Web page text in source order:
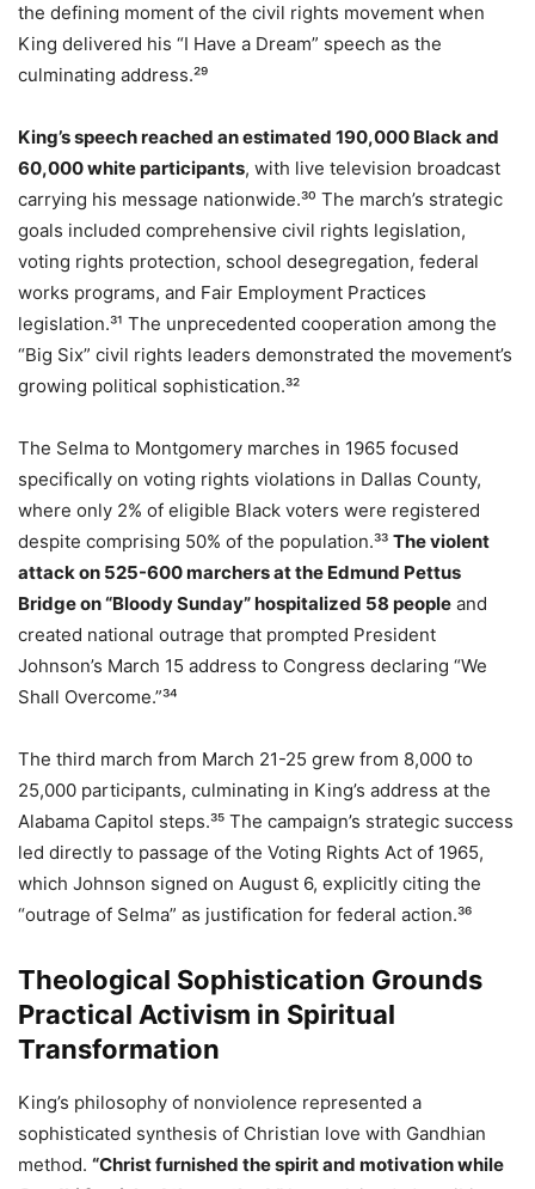
the defining moment of the civil rights movement when
King delivered his “I Have a Dream” speech as the
culminating address.²⁹
King’s speech reached an estimated 190,000 Black and
60,000 white participants, with live television broadcast
carrying his message nationwide.³⁰ The march’s strategic
goals included comprehensive civil rights legislation,
voting rights protection, school desegregation, federal
works programs, and Fair Employment Practices
legislation.³¹ The unprecedented cooperation among the
“Big Six” civil rights leaders demonstrated the movement’s
growing political sophistication.³²
The Selma to Montgomery marches in 1965 focused
specifically on voting rights violations in Dallas County,
where only 2% of eligible Black voters were registered
despite comprising 50% of the population.³³ The violent
attack on 525-600 marchers at the Edmund Pettus
Bridge on “Bloody Sunday” hospitalized 58 people and
created national outrage that prompted President
Johnson’s March 15 address to Congress declaring “We
Shall Overcome.”³⁴
The third march from March 21-25 grew from 8,000 to
25,000 participants, culminating in King’s address at the
Alabama Capitol steps.³⁵ The campaign’s strategic success
led directly to passage of the Voting Rights Act of 1965,
which Johnson signed on August 6, explicitly citing the
“outrage of Selma” as justification for federal action.³⁶
Theological Sophistication Grounds
Practical Activism in Spiritual
Transformation
King’s philosophy of nonviolence represented a
sophisticated synthesis of Christian love with Gandhian
method. “Christ furnished the spirit and motivation while